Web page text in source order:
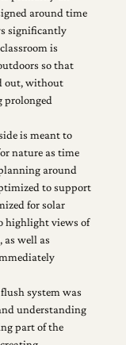
around time
significantly
is
so that
out, without
prolonged
is meant to
nature as time
around
to support
for solar
highlight views of
as well as
system was
understanding
part of the